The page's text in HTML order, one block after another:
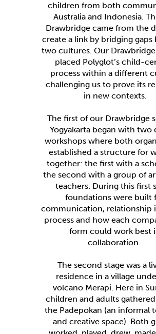
children from both
Australia and Indonesia.
Drawbridge came from the
create a link by bridging gaps
two cultures. Our
placed Polyglot’s child-
process within a different
challenging us to prove its
in new contexts.
The first of our Drawbridge
Yogyakarta began with two
workshops where both
established a structure for
together: the first with a
the second with a group of
teachers. During this first
foundations were built
communication, relationship
process and how each
form could work best
collaboration.
The second stage was a
residence in a village
volcano Merapi. Here in
children and adults
the Padepokan (an informal
and creative space). Both